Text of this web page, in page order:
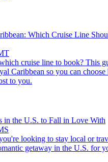
Which Cruise Line
Caribbean so you can choose
to you.
in the U.S. to Fall in Love With
getaway in the U.S. for